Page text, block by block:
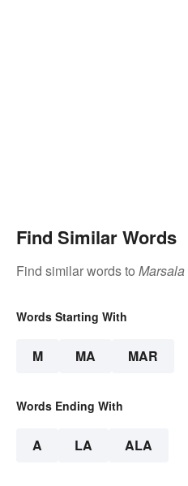
Find Similar Words
Find similar words to Marsala
Words Starting With
M MA MAR
Words Ending With
A LA ALA